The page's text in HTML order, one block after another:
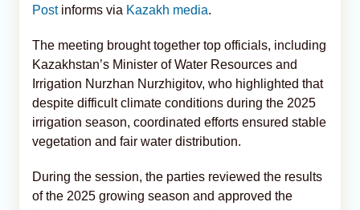
Postinforms via Kazakh media.
The meeting brought together top officials, including
Kazakhstan’s Minister of Water Resources and
Irrigation Nurzhan Nurzhigitov, who highlighted that
despite difficult climate conditions during the 2025
irrigation season, coordinated efforts ensured stable
vegetation and fair water distribution.
During the session, the parties reviewed the results
of the 2025 growing season and approved the